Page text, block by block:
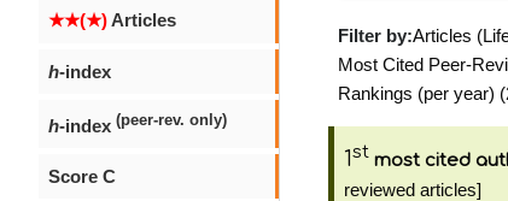
★★(★)Articles
h-index
h-index (peer-rev. only)
Score C
Filter by:Articles
Most Cited Peer-
Rankings (per year)
1st most cited
reviewed articles]